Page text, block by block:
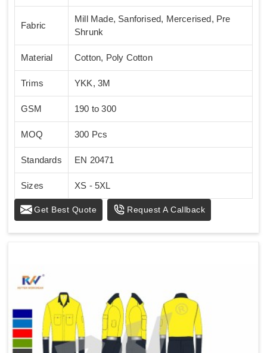
Fabric
Mill Made, Sanforised, Mercerised, Pre
Shrunk
Material Cotton, Poly Cotton
Trims YKK, 3M
GSM 190 to 300
MOQ 300 Pcs
Standards EN 20471
Sizes XS - 5XL
Get Best Quote Request A Callback